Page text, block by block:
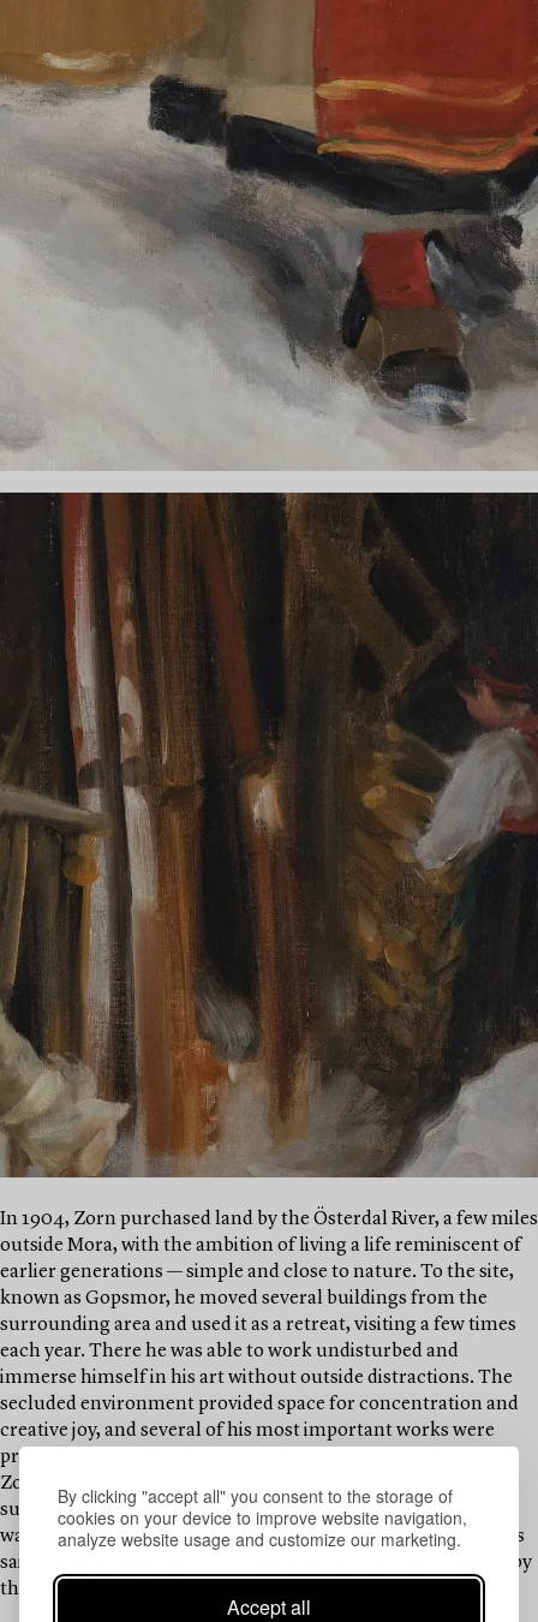
By clicking "accept all" you consent to the storage of
cookies on your device to improve website navigation,
analyze website usage and customize our marketing.
Accept all
In 1904, Zorn purchased land by the Österdal River, a few miles
outside Mora, with the ambition of living a life reminiscent of
earlier generations — simple and close to nature. To the site,
known as Gopsmor, he moved several buildings from the
surrounding area and used it as a retreat, visiting a few times
each year. There he was able to work undisturbed and
immerse himself in his art without outside distractions. The
secluded environment provided space for concentration and
creative joy, and several of his most important works were
produced there. This dual way of living was not unfamiliar to
Zorn, who was already deeply acquainted with the traditional
summer pasture culture of the Swedish peasantry. Life there
was simpler, perhaps considered too primitive by some, as it is
said that Erik Axel Karlfeldt, during a visit, felt embarrassed by
the modest conditions.